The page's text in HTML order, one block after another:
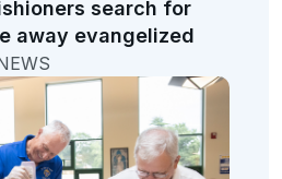
search for
away evangelized